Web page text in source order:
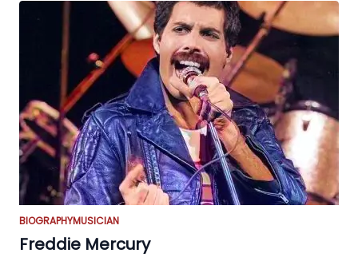
BIOGRAPHYMUSICIAN
Freddie Mercury